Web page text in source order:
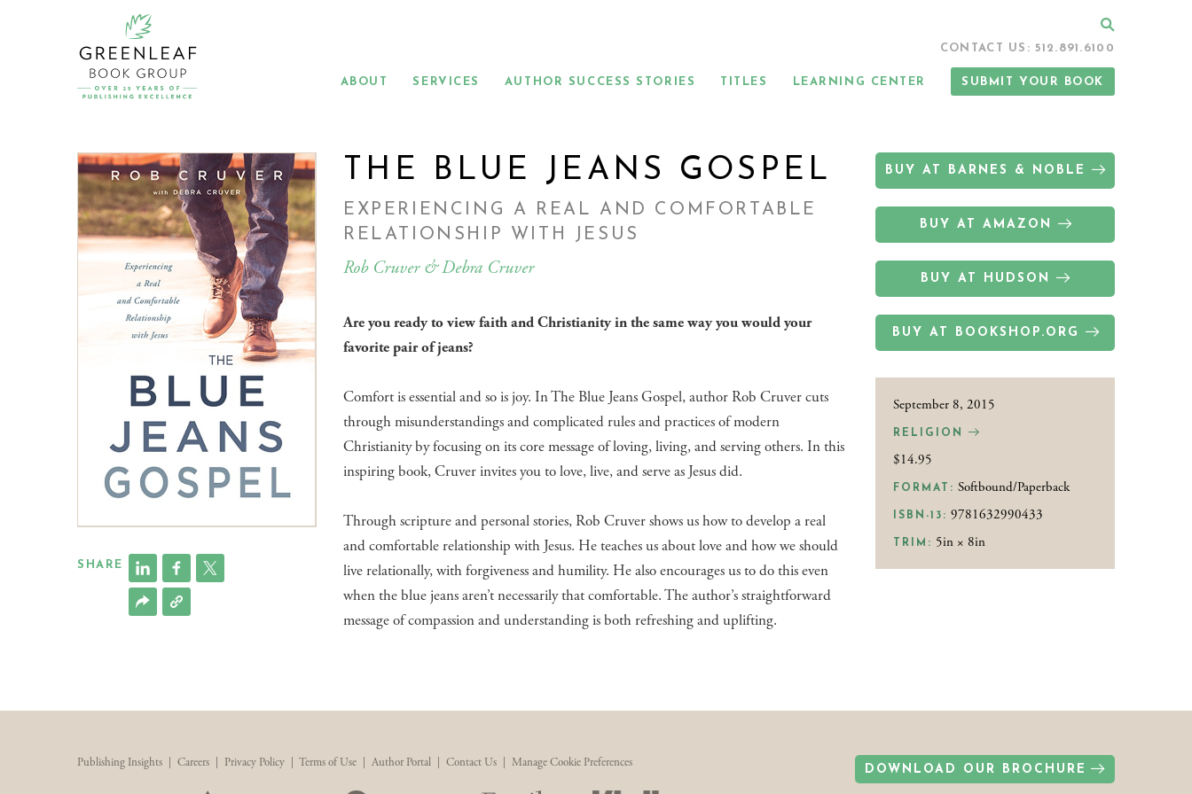
ABOUT SERVICES AUTHOR SUCCESS STORIES TITLES LEARNING CENTER SUBMIT YOUR BOOK
CONTACT US: 512.891.6100
SHARE
BUY AT BARNES & NOBLE
BUY AT AMAZON
BUY AT HUDSON
BUY AT BOOKSHOP.ORG
September 8, 2015
RELIGION
$14.95
FORMAT: Softbound/Paperback
ISBN-13: 9781632990433
TRIM: 5in × 8in
THE BLUE JEANS GOSPEL
EXPERIENCING A REAL AND COMFORTABLE
RELATIONSHIP WITH JESUS
Rob Cruver & Debra Cruver
Are you ready to view faith and Christianity in the same way you would your
favorite pair of jeans?
Comfort is essential and so is joy. In The Blue Jeans Gospel, author Rob Cruver cuts
through misunderstandings and complicated rules and practices of modern
Christianity by focusing on its core message of loving, living, and serving others. In this
inspiring book, Cruver invites you to love, live, and serve as Jesus did.
Through scripture and personal stories, Rob Cruver shows us how to develop a real
and comfortable relationship with Jesus. He teaches us about love and how we should
live relationally, with forgiveness and humility. He also encourages us to do this even
when the blue jeans aren’t necessarily that comfortable. The author’s straightforward
message of compassion and understanding is both refreshing and uplifting.
DOWNLOAD OUR BROCHURE
Publishing Insights Careers Privacy Policy Terms of Use Author Portal Contact Us Manage Cookie Preferences